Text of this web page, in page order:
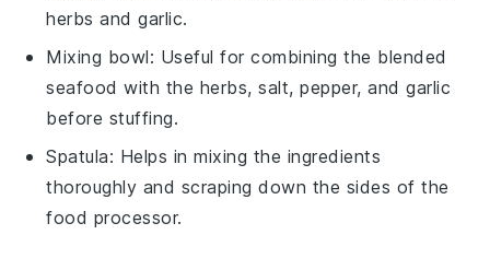
herbs and garlic.
Mixing bowl: Useful for combining the blended
seafood with the herbs, salt, pepper, and garlic
before stuffing.
Spatula: Helps in mixing the ingredients
thoroughly and scraping down the sides of the
food processor.